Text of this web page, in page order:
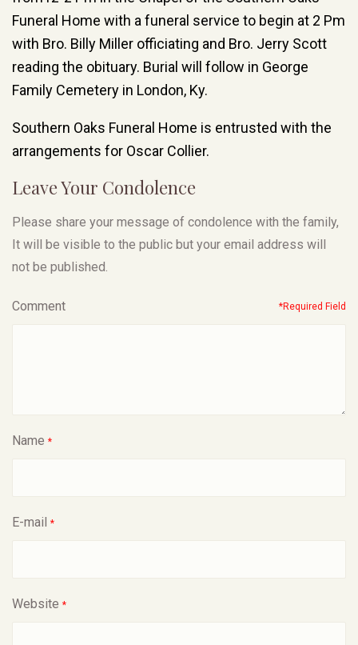
Funeral Home with a funeral service to begin at 2 Pm
with Bro. Billy Miller officiating and Bro. Jerry Scott
reading the obituary. Burial will follow in George
Family Cemetery in London, Ky.
Southern Oaks Funeral Home is entrusted with the
arrangements for Oscar Collier.
Leave Your Condolence
Please share your message of condolence with the family,
It will be visible to the public but your email address will
not be published.
Comment *Required Field
Name *
E-mail *
Website *